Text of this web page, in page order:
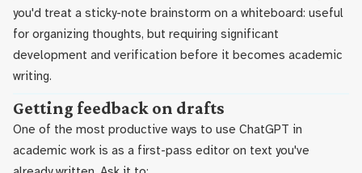
you'd treat a sticky-note brainstorm on a whiteboard: useful
for organizing thoughts, but requiring significant
development and verification before it becomes academic
writing.
Getting feedback on drafts
One of the most productive ways to use ChatGPT in
academic work is as a first-pass editor on text you've